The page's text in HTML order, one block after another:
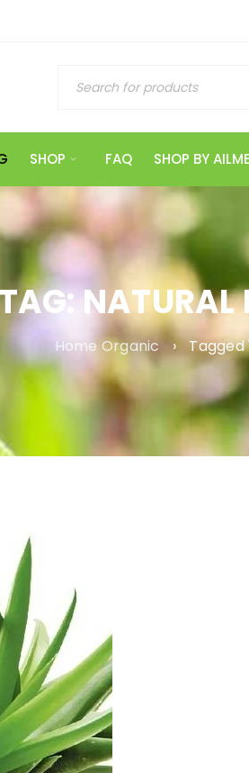
SHOP FAQ SHOP BY
NATURAL
Home Organic › Tagged